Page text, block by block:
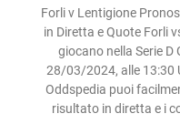
Forli v Lentigione
in Diretta e Quote Forli
giocano nella Serie D
28/03/2024, alle 13:30
Oddspedia puoi
risultato in diretta e i